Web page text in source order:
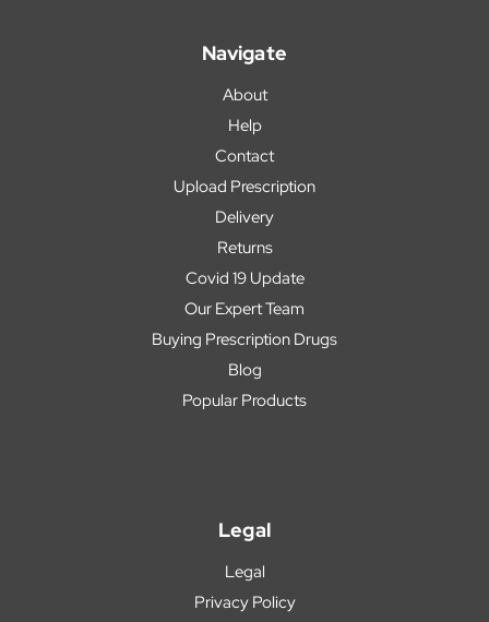
Navigate
About
Help
Contact
Upload Prescription
Delivery
Returns
Covid 19 Update
Our Expert Team
Buying Prescription Drugs
Blog
Popular Products
Legal
Legal
Privacy Policy